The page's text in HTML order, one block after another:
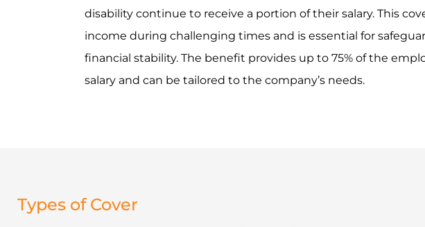
disability continue to receive a portion of their salary. This
income during challenging times and is essential for
financial stability. The benefit provides up to 75% of the
salary and can be tailored to the company’s needs.
Types of Cover